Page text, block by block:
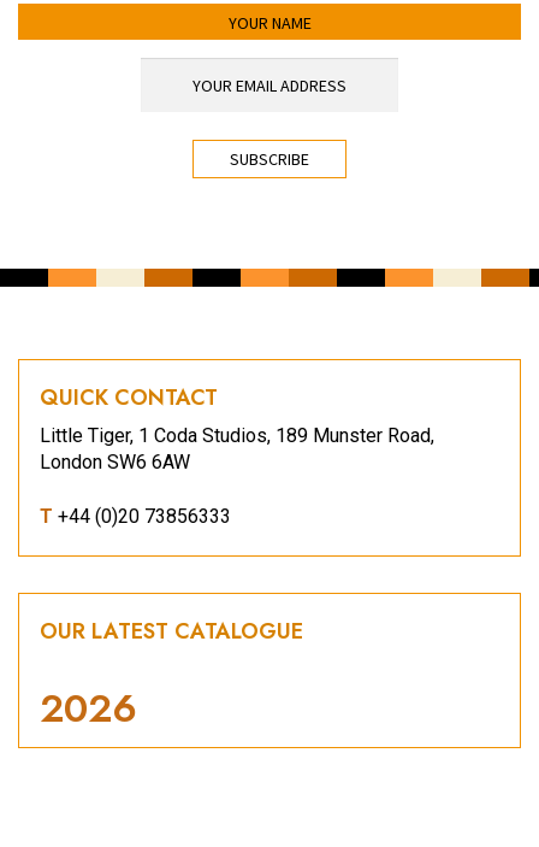
QUICK CONTACT
Little Tiger, 1 Coda Studios, 189 Munster Road,
London SW6 6AW
T +44 (0)20 73856333
OUR LATEST CATALOGUE
2026